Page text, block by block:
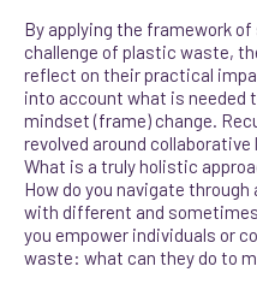
By applying the framework
challenge of plastic waste,
reflect on their practical
into account what is needed
mindset (frame) change.
revolved around
What is a truly holistic
How do you navigate
with different and
you empower individuals or
waste: what can they do to